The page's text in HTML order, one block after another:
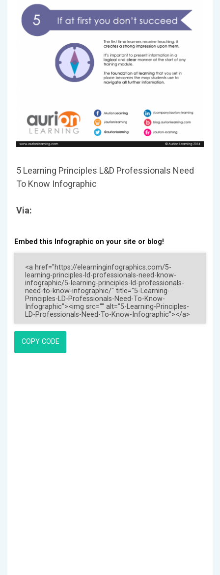
5 Learning Principles L&D Professionals Need
To Know Infographic
Via:
Embed this Infographic on your site or blog!
COPY CODE